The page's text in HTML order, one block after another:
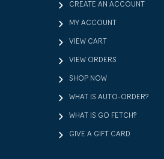
CREATE AN ACCOUNT
MY ACCOUNT
VIEW CART
VIEW ORDERS
SHOP NOW
WHAT IS AUTO-ORDER?
WHAT IS GO FETCH!?
GIVE A GIFT CARD